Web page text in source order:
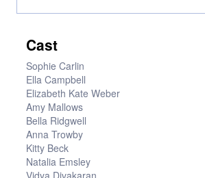
Cast
Sophie Carlin
Ella Campbell
Elizabeth Kate Weber
Amy Mallows
Bella Ridgwell
Anna Trowby
Kitty Beck
Natalia Emsley
Vidya Divakaran